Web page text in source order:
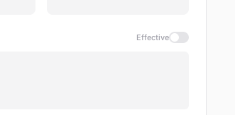
Effective